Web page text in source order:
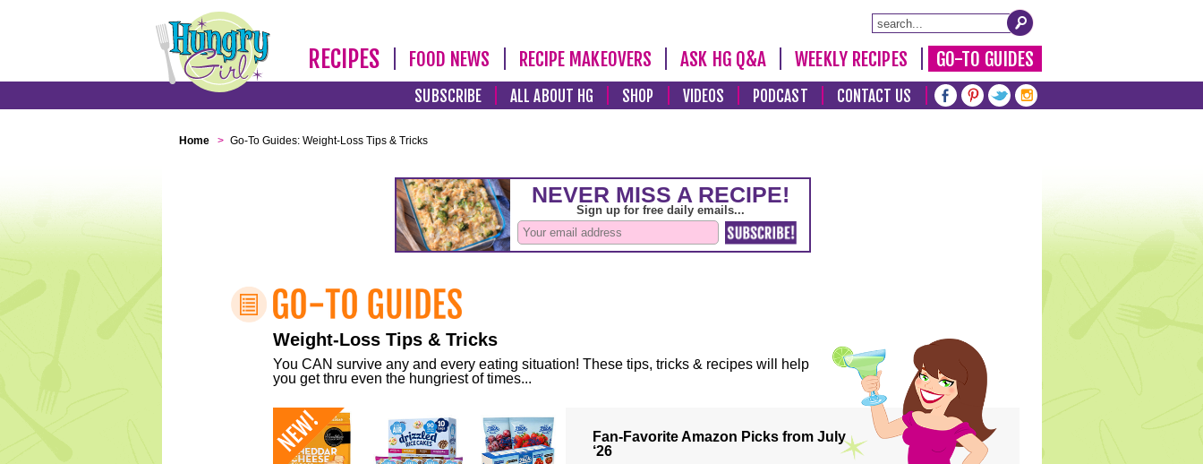
RECIPES FOOD NEWS RECIPE MAKEOVERS ASK HG Q&A WEEKLY RECIPES GO-TO GUIDES
SUBSCRIBE ALL ABOUT HG SHOP VIDEOS PODCAST CONTACT US
Home > Go-To Guides: Weight-Loss Tips & Tricks
Weight-Loss Tips & Tricks
You CAN survive any and every eating situation! These tips, tricks & recipes will help
you get thru even the hungriest of times...
Fan-Favorite Amazon Picks from July
‘26